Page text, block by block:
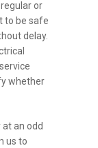
or
to be safe
delay.
whether
an odd
us to